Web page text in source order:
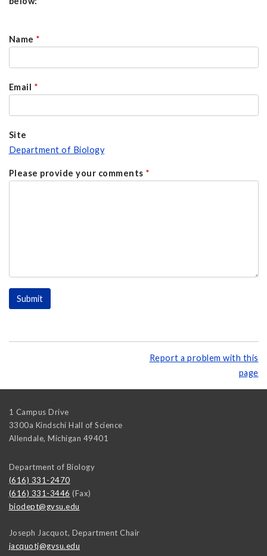
Name *
Email *
Site
Department of Biology
Please provide your comments *
Report a problem with this
page
1 Campus Drive
3300a Kindschi Hall of Science
Allendale, Michigan 49401
Department of Biology
(616) 331-2470
(616) 331-3446 (Fax)
biodept@gvsu.edu
Joseph Jacquot, Department Chair
jacquotj@gvsu.edu